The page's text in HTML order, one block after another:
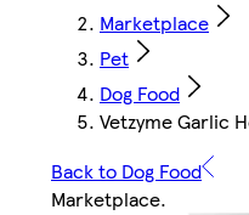
Marketplace
Pet
Dog Food
Vetzyme Garlic
Back to Dog Food
Marketplace.